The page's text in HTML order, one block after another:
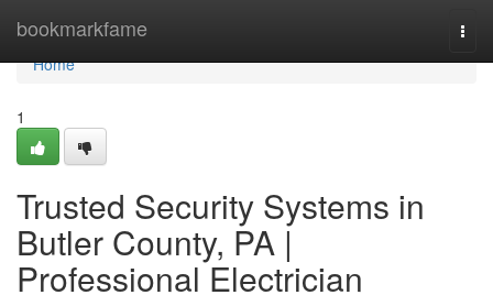
bookmarkfame
Home
Home
1
Trusted Security Systems in
Butler County, PA |
Professional Electrician